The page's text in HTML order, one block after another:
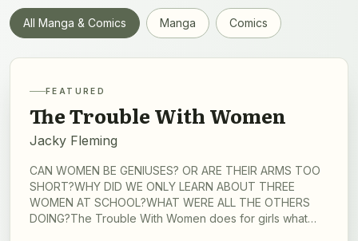
All Manga & Comics Manga Comics
FEATURED
The Trouble With Women
Jacky Fleming
CAN WOMEN BE GENIUSES? OR ARE THEIR ARMS TOO
SHORT?WHY DID WE ONLY LEARN ABOUT THREE
WOMEN AT SCHOOL?WHAT WERE ALL THE OTHERS
DOING?The Trouble With Women does for girls what